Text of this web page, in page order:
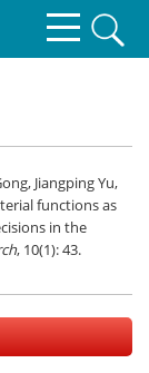
Jiangping Yu,
functions as
in the
, 10(1): 43.